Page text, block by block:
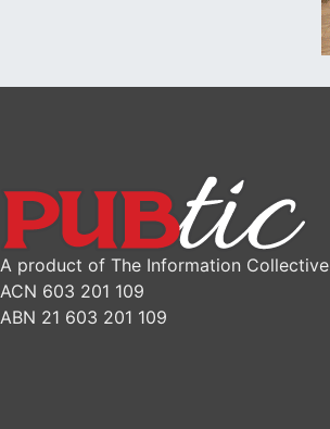
A product of The Information Collective
ACN 603 201 109
ABN 21 603 201 109